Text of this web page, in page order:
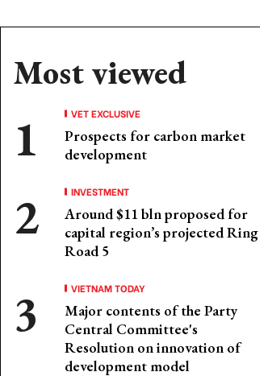
Most viewed
VET EXCLUSIVE
Prospects for carbon market
development
INVESTMENT
Around $11 bln proposed for
capital region’s projected Ring
Road 5
VIETNAM TODAY
Major contents of the Party
Central Committee's
Resolution on innovation of
development model